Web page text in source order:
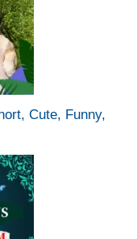
Cute, Funny,